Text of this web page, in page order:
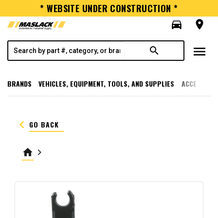
* WEBSITE UNDER CONSTRUCTION *
directions_car
room
search menu
BRANDS VEHICLES, EQUIPMENT, TOOLS, AND SUPPLIES
keyboard_arrow_left GO BACK
home keyboard_arrow_right